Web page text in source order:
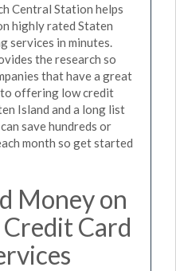
Central Station helps
highly rated Staten
services in minutes.
the research so
that have a great
to offering low credit
Island and a long list
save hundreds or
month so get started
Money on
Card